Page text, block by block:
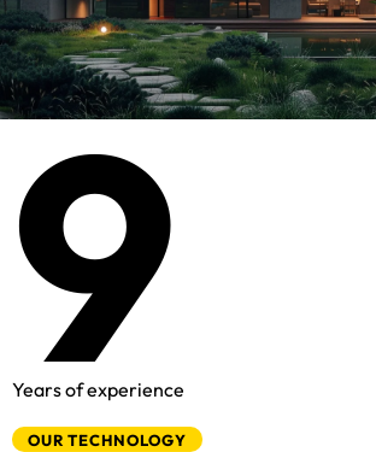
9
Years of experience
OUR TECHNOLOGY